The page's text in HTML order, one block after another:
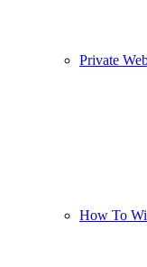
Private
How To